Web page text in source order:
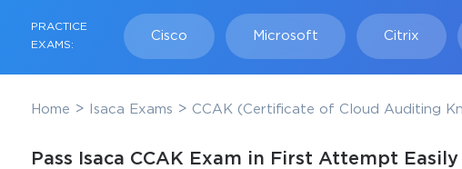
PRACTICE
EXAMS:
Cisco Microsoft Citrix
Home Isaca Exams CCAK (Certificate of Cloud Auditing
Pass Isaca CCAK Exam in First Attempt Easily